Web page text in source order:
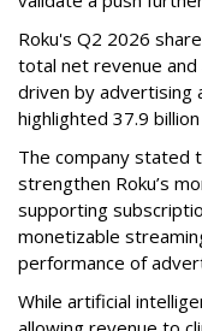
Roku's Q2 2026
total net revenue and
driven by advertising
highlighted 37.9
The company stated
strengthen Roku’s
supporting
monetizable
performance of
While artificial